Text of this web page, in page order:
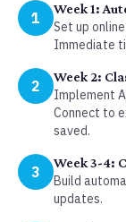
1 Week 1:
Set up
Immediate
2 Week 2:
Implement
Connect to
saved.
3 Week 3-4:
Build
updates.